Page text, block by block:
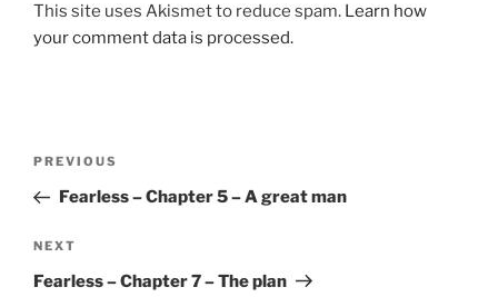
This site uses Akismet to reduce spam. Learn how
your comment data is processed.
Previous
Post
PREVIOUS
Fearless – Chapter 5 – A great man
Next
Post
NEXT
Fearless – Chapter 7 – The plan